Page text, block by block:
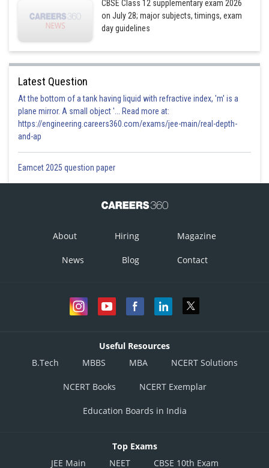
CBSE Class 12 supplementary exam 2026
on July 28; major subjects, timings, exam
day guidelines
Latest Question
At the bottom of a tank having liquid with refractive index, 'm' is a
plane mirror. A small object '... Read more at:
https://engineering.careers360.com/exams/jee-main/real-depth-
and-ap
Eamcet 2025 question paper
About Hiring Magazine
News Blog Contact
Useful Resources
B.Tech
MBBS MBA NCERT Solutions
NCERT Books NCERT Exemplar
Education Boards in India
Top Exams
JEE Main
NEET CBSE 10th Exam